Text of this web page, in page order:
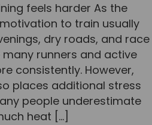
feels harder As the
to train usually
dry roads, and race
runners and active
consistently. However,
places additional stress
people underestimate
heat […]